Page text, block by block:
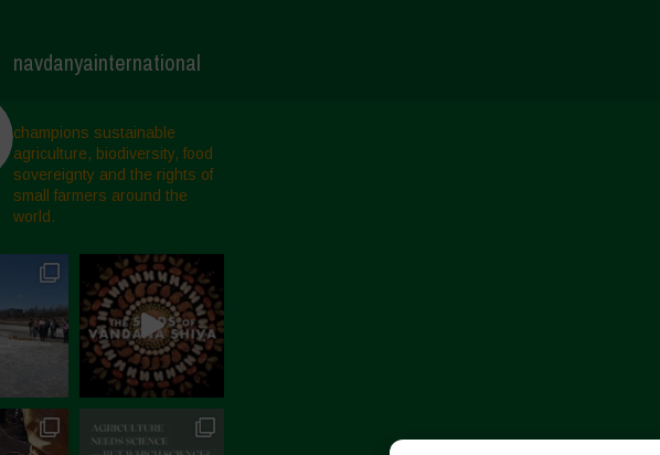
navdanyainternational
champions sustainable
agriculture, biodiversity, food
sovereignty and the rights of
small farmers around the
world.